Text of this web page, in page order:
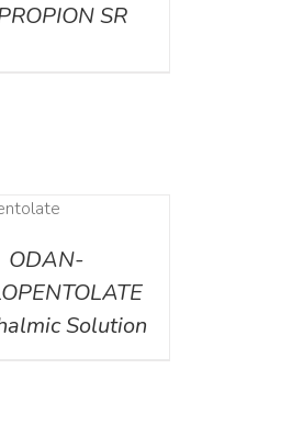
SR
ODAN-
Solution